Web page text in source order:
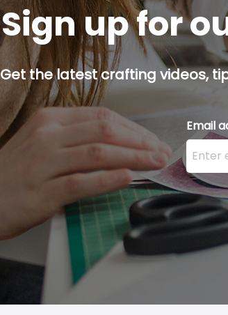
Sign up for
Get the latest crafting videos,
Email
Enter